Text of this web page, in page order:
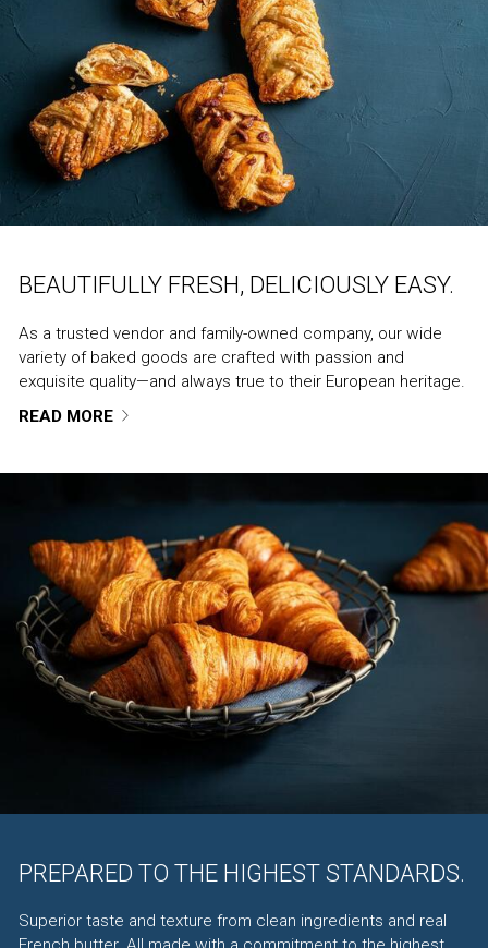
BEAUTIFULLY FRESH, DELICIOUSLY EASY.
As a trusted vendor and family-owned company, our wide
variety of baked goods are crafted with passion and
exquisite quality—and always true to their European heritage.
READ MORE
PREPARED TO THE HIGHEST STANDARDS.
Superior taste and texture from clean ingredients and real